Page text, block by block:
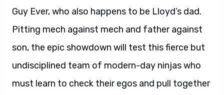
Guy Ever, who also happens to be Lloyd’s dad.
Pitting mech against mech and father against
son, the epic showdown will test this fierce but
undisciplined team of modern-day ninjas who
must learn to check their egos and pull together